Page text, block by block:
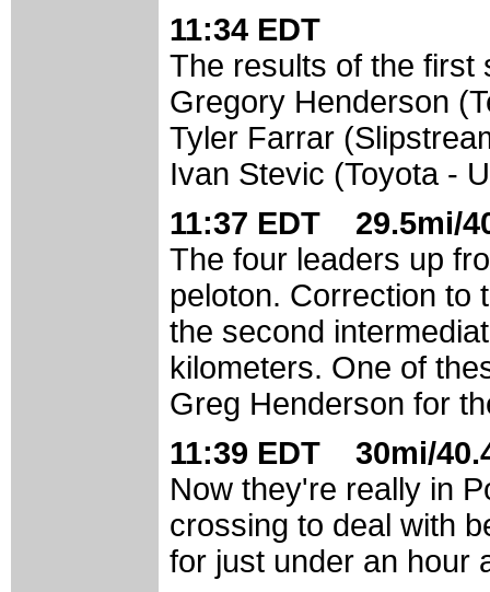
11:34 EDT
The results of the first
Gregory Henderson
Tyler Farrar
Ivan Stevic (Toyota -
11:37 EDT 29.5mi/
The four leaders up
peloton. Correction to
the second
kilometers. One of
Greg Henderson for
11:39 EDT 30mi/
Now they're really in
crossing to deal with
for just under an hour